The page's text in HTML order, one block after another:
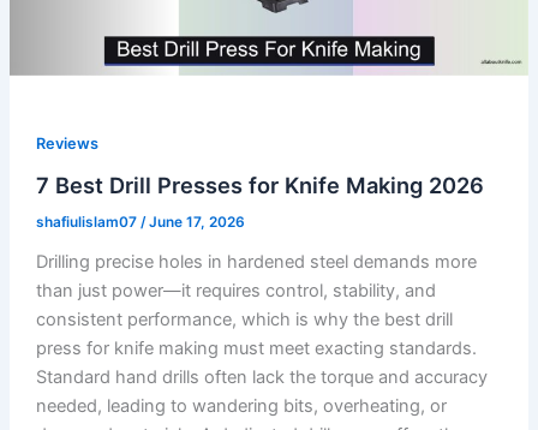
Reviews
7 Best Drill Presses for Knife Making 2026
shafiulislam07 /June 17, 2026
Drilling precise holes in hardened steel demands more
than just power—it requires control, stability, and
consistent performance, which is why the best drill
press for knife making must meet exacting standards.
Standard hand drills often lack the torque and accuracy
needed, leading to wandering bits, overheating, or